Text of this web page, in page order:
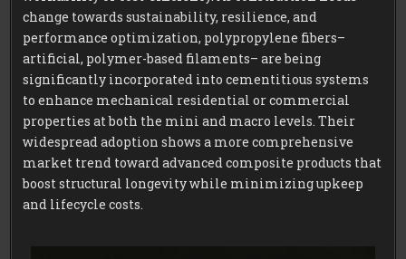
change towards sustainability, resilience, and
performance optimization, polypropylene fibers–
artificial, polymer-based filaments– are being
significantly incorporated into cementitious systems
to enhance mechanical residential or commercial
properties at both the mini and macro levels. Their
widespread adoption shows a more comprehensive
market trend toward advanced composite products that
boost structural longevity while minimizing upkeep
and lifecycle costs.